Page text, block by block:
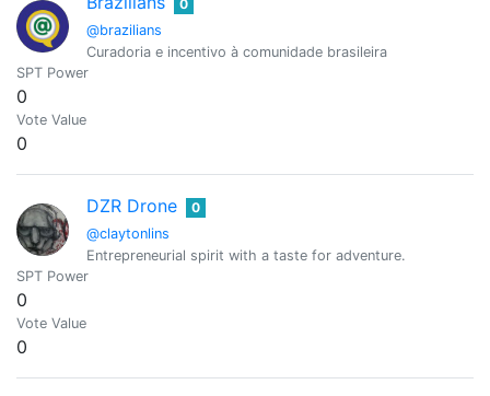
@brazilians
0
Curadoria e incentivo à comunidade brasileira
SPT Power
0
Vote Value
0
DZR Drone
@claytonlins
0
Entrepreneurial spirit with a taste for adventure.
SPT Power
0
Vote Value
0